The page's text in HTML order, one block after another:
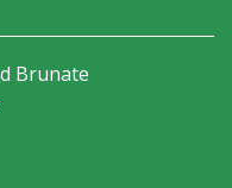
Brunate